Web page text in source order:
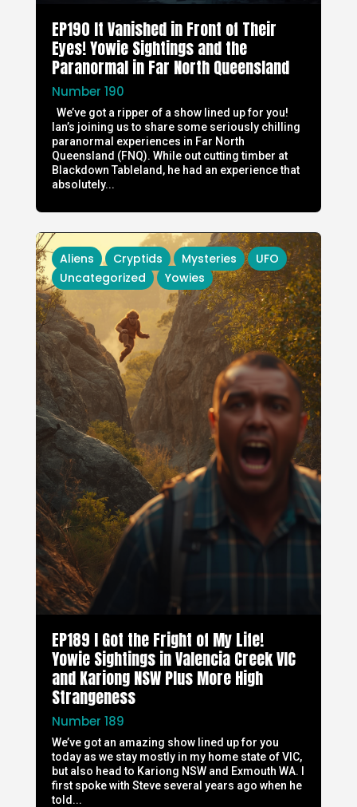
EP190 It Vanished in Front of Their
Eyes! Yowie Sightings and the
Paranormal in Far North Queensland
Number 190
We’ve got a ripper of a show lined up for you!
Ian’s joining us to share some seriously chilling
paranormal experiences in Far North
Queensland (FNQ). While out cutting timber at
Blackdown Tableland, he had an experience that
absolutely...
Aliens Cryptids Mysteries
UFO
Uncategorized
Yowies
EP189 I Got the Fright of My Life!
Yowie Sightings in Valencia Creek VIC
and Kariong NSW Plus More High
Strangeness
Number 189
We’ve got an amazing show lined up for you
today as we stay mostly in my home state of VIC,
but also head to Kariong NSW and Exmouth WA. I
first spoke with Steve several years ago when he
told...